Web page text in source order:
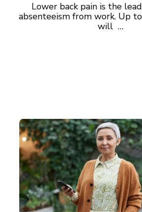
Lower back pain is the
absenteeism from work. Up
will …